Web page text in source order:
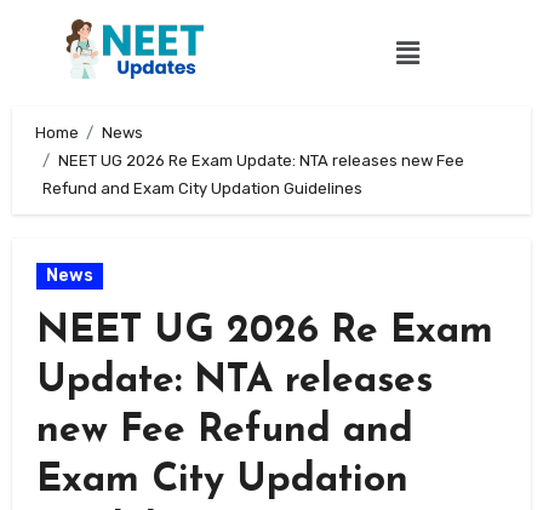
Home
News
NEET UG 2026 Re Exam Update: NTA releases new Fee
Refund and Exam City Updation Guidelines
News
NEET UG 2026 Re Exam
Update: NTA releases
new Fee Refund and
Exam City Updation